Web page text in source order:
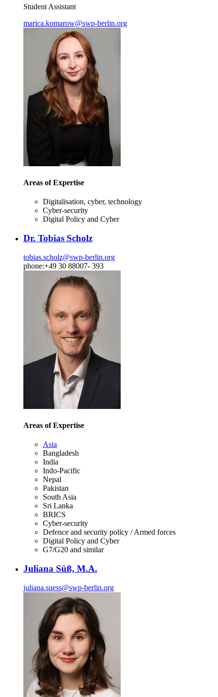
Student Assistant
marica.komarow@swp-berlin.org
Areas of Expertise
Digitalisation, cyber, technology
Cyber-security
Digital Policy and Cyber
Dr. Tobias Scholz
tobias.scholz@swp-berlin.org
phone:+49 30 88007- 393
Areas of Expertise
Asia
Bangladesh
India
Indo-Pacific
Nepal
Pakistan
South Asia
Sri Lanka
BRICS
Cyber-security
Defence and security policy / Armed forces
Digital Policy and Cyber
G7/G20 and similar
Juliana Süß, M.A.
juliana.suess@swp-berlin.org